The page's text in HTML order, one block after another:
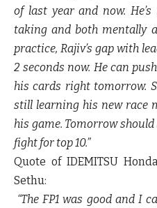
of last year and now.
taking and both mentally
practice, Rajiv’s gap with
2 seconds now. He can
his cards right tomorrow.
still learning his new race
his game. Tomorrow should
fight for top 10.”
Quote of IDEMITSU
Sethu:
“The FP1 was good and I